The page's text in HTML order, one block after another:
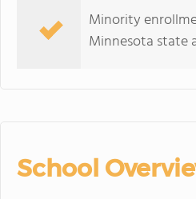
Minority
Minnesota state
School